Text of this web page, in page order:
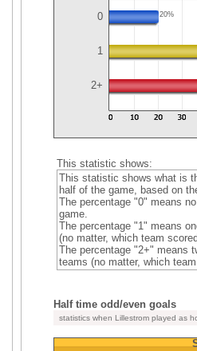
0 20%
1
2+
This statistic shows:
This statistic shows what is
half of the game, based on
The percentage "0" means
game.
The percentage "1" means
(no matter, which team
The percentage "2+" means
teams (no matter, which
Half time odd/even goals
statistics when Lillestrom played as